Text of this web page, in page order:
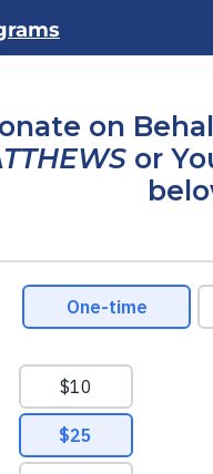
on
or